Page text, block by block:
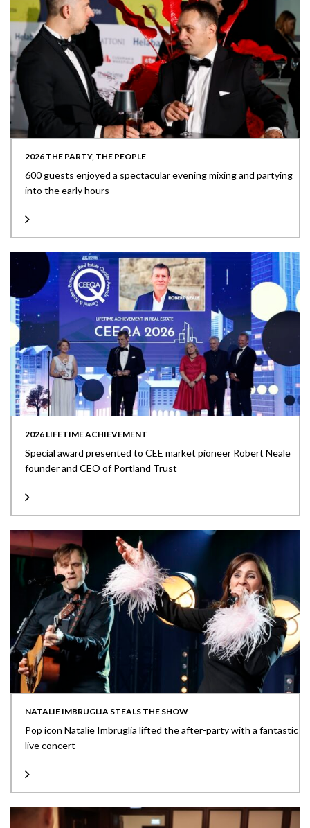
2026 THE PARTY, THE PEOPLE
600 guests enjoyed a spectacular evening mixing and partying
into the early hours
2026 LIFETIME ACHIEVEMENT
Special award presented to CEE market pioneer Robert Neale
founder and CEO of Portland Trust
NATALIE IMBRUGLIA STEALS THE SHOW
Pop icon Natalie Imbruglia lifted the after-party with a fantastic
live concert